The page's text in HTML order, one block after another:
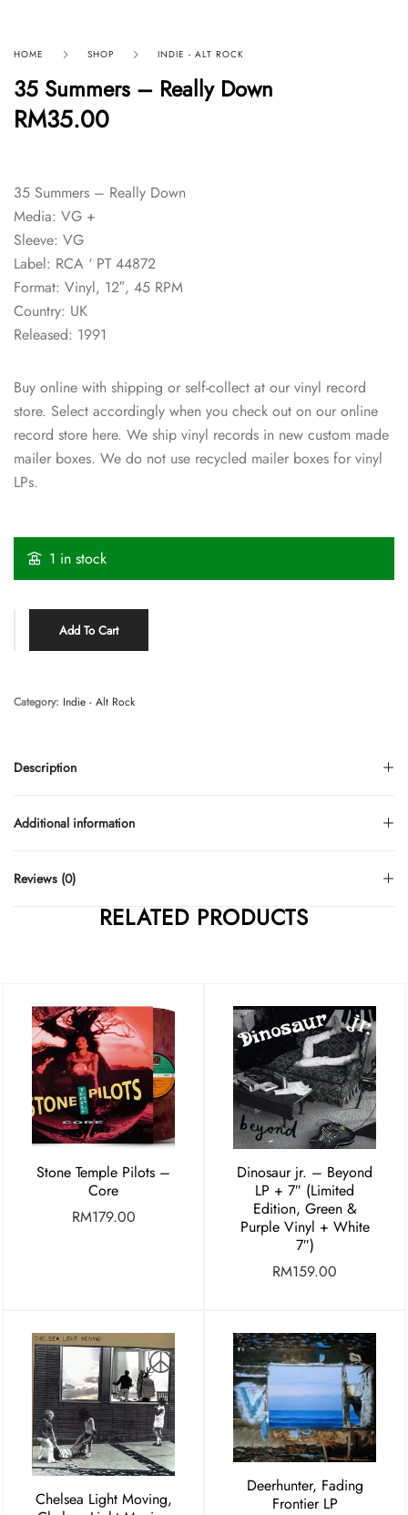
HOME SHOP INDIE - ALT ROCK
35 Summers – Really Down
RM35.00
35 Summers – Really Down
Media: VG +
Sleeve: VG
Label: RCA ‘ PT 44872
Format: Vinyl, 12″, 45 RPM
Country: UK
Released: 1991
Buy online with shipping or self-collect at our vinyl record
store. Select accordingly when you check out on our online
record store here. We ship vinyl records in new custom made
mailer boxes. We do not use recycled mailer boxes for vinyl
LPs.
1 in stock
Add To Cart
Description
Additional information
Reviews (0)
Category: Indie - Alt Rock
RELATED PRODUCTS
Stone Temple Pilots –
Core
RM179.00
Dinosaur jr. – Beyond
LP + 7″ (Limited
Edition, Green &
Purple Vinyl + White
7″)
RM159.00
Chelsea Light Moving,
Deerhunter, Fading
Frontier LP